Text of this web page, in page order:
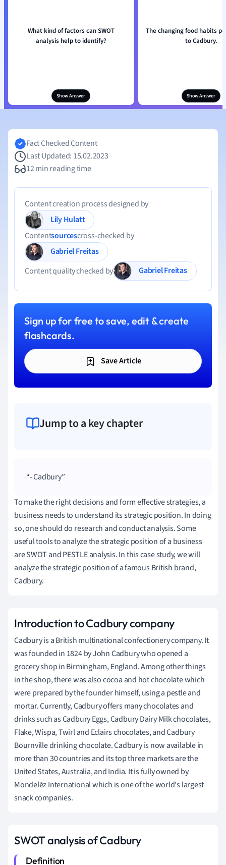
What kind of factors can SWOT
analysis help to identify?
Show Answer
The changing food habits
to Cadbury.
Show Answer
Fact Checked Content
Last Updated: 15.02.2023
12 min reading time
Content creation process designed by
Lily Hulatt
Contentsourcescross-checked by
Gabriel Freitas
Content quality checked by
Gabriel Freitas
Sign up for free to save, edit & create
flashcards.
Save Article
Jump to a key chapter
- Cadbury
To make the right decisions and form effective strategies, a
business needs to understand its strategic position.In doing
so, one should do research and conduct analysis.Some
useful tools to analyze the strategic position of a business
are SWOT and PESTLE analysis.In this case study, we will
analyze the strategic position of a famous British brand,
Cadbury.
Introduction to Cadbury company
Cadbury is a British multinational confectionery company.It
was founded in 1824 by John Cadbury who opened a
grocery shop in Birmingham, England.Among other things
in the shop, there was also cocoa and hot chocolate which
were prepared by the founder himself, using a pestle and
mortar.Currently, Cadbury offers many chocolates and
drinks such as Cadbury Eggs, Cadbury Dairy Milk chocolates,
Flake, Wispa, Twirl and Eclairs chocolates, and Cadbury
Bournville drinking chocolate.Cadbury is now available in
more than 30 countries and its top three markets are the
United States, Australia, and India. It is fully owned by
Mondelēz International which is one of the world's largest
snack companies.
SWOT analysis of Cadbury